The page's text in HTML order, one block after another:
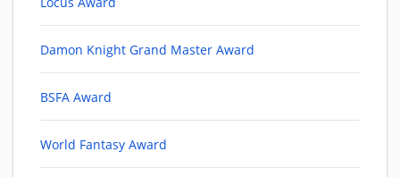
Damon Knight Grand Master Award
BSFA Award
World Fantasy Award